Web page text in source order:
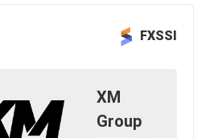
FXSSI
XM
Group